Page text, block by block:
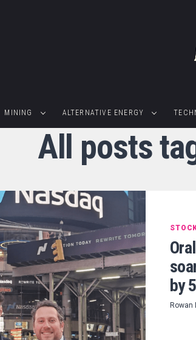
MINING ALTERNATIVE ENERGY
All posts
by
Rowan